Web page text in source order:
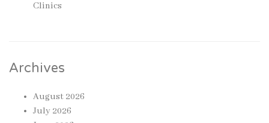
Clinics
Archives
August 2026
July 2026